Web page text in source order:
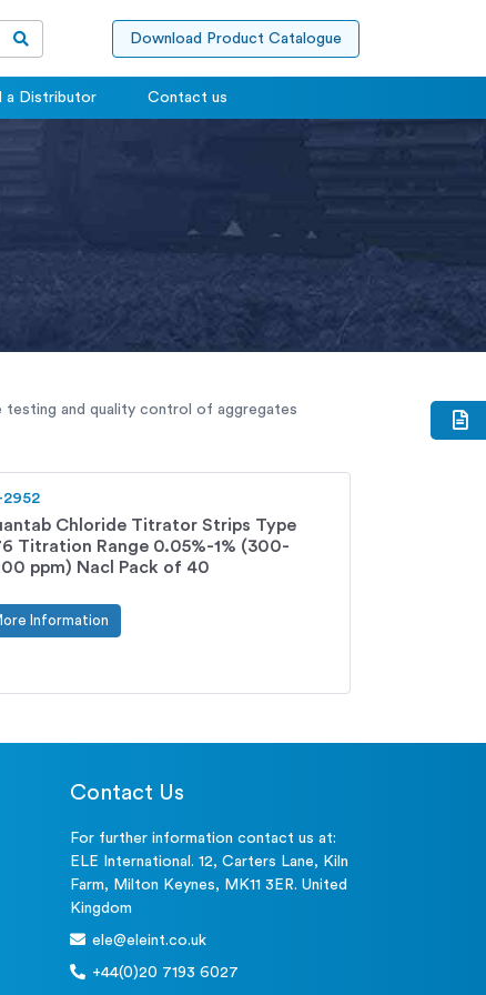
Download Product Catalogue
a Distributor Contact us
and quality control of aggregates
Chloride Titrator Strips Type
Titration Range 0.05%-1% (300-
ppm) Nacl Pack of 40
Information
Contact Us
For further information contact us at:
ELE International. 12, Carters Lane, Kiln
Farm, Milton Keynes, MK11 3ER. United
Kingdom
ele@eleint.co.uk
+44(0)20 7193 6027